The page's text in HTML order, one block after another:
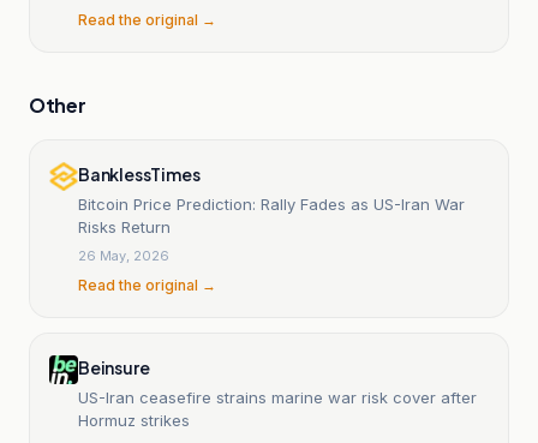
Read the original →
Other
BanklessTimes
Bitcoin Price Prediction: Rally Fades as US-Iran War
Risks Return
26 May, 2026
Read the original →
Beinsure
US-Iran ceasefire strains marine war risk cover after
Hormuz strikes